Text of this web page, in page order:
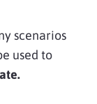
scenarios
used to